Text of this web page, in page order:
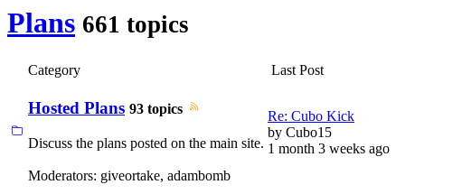
Plans 661 topics
Category Last Post
Hosted Plans 93 topics
Discuss the plans posted on the main site.
Moderators: giveortake, adambomb
Re: Cubo Kick
by Cubo15
1 month 3 weeks ago